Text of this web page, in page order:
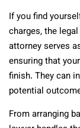
If you find
charges, the
attorney serves
ensuring that
finish. They can
potential
From arranging